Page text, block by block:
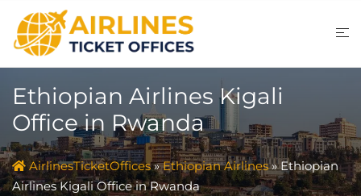
content
Ethiopian Airlines Kigali
Office in Rwanda
AirlinesTicketOffices»Ethiopian Airlines»Ethiopian
Airlines Kigali Office in Rwanda